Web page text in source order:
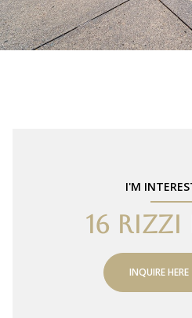
I'M
16 RIZZI
INQUIRE HERE